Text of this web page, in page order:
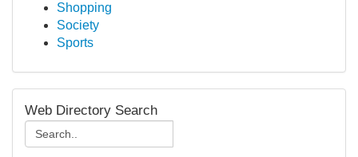
Shopping
Society
Sports
Web Directory Search